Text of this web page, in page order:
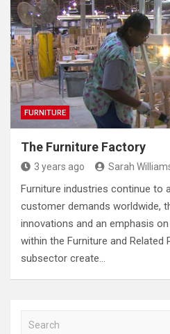
FURNITURE
The Furniture Factory
3 years ago Sarah
Furniture industries continue to
customer demands worldwide,
innovations and an emphasis
within the Furniture and Related
subsector create…